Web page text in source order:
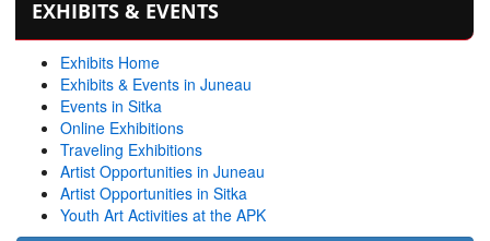
EXHIBITS & EVENTS
Exhibits Home
Exhibits & Events in Juneau
Events in Sitka
Online Exhibitions
Traveling Exhibitions
Artist Opportunities in Juneau
Artist Opportunities in Sitka
Youth Art Activities at the APK